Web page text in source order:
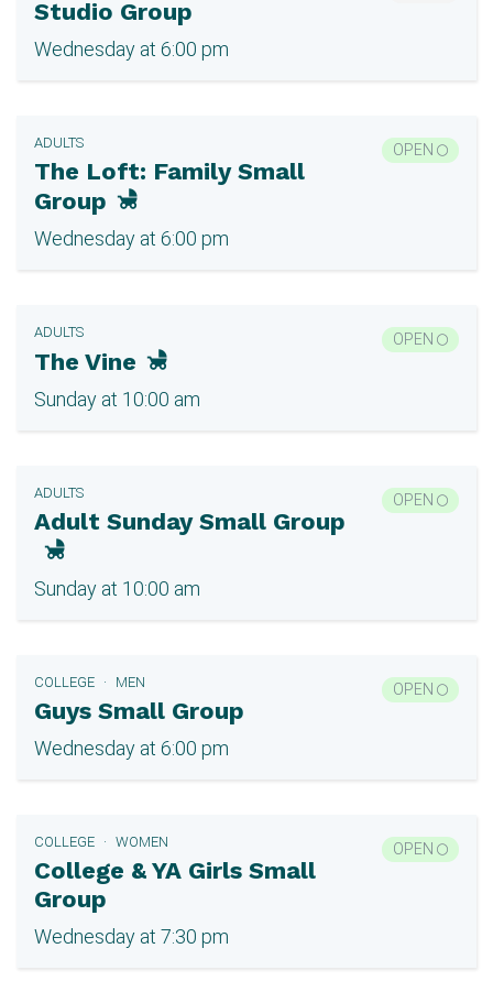
Studio Group
Wednesday at 6:00 pm
ADULTS
The Loft: Family Small
Group
Wednesday at 6:00 pm
OPEN
ADULTS
The Vine
Sunday at 10:00 am
OPEN
ADULTS
Adult Sunday Small Group
Sunday at 10:00 am
OPEN
COLLEGE MEN
Guys Small Group
Wednesday at 6:00 pm
OPEN
COLLEGE WOMEN
College & YA Girls Small
Group
Wednesday at 7:30 pm
OPEN